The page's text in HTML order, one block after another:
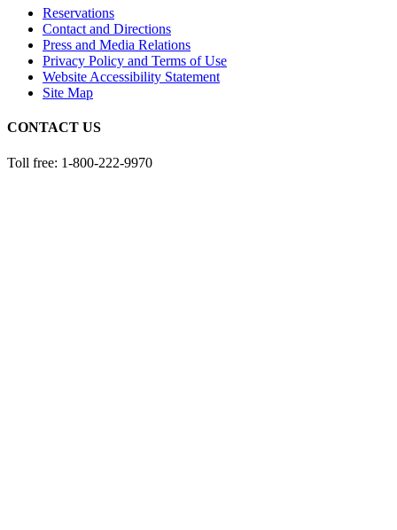
Reservations
Contact and Directions
Press and Media Relations
Privacy Policy and Terms of Use
Website Accessibility Statement
Site Map
CONTACT US
Toll free: 1-800-222-9970